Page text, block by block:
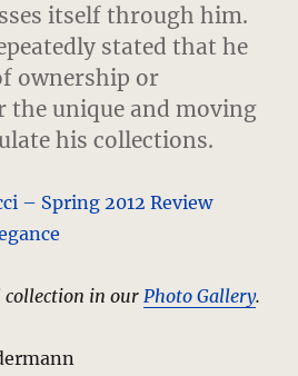
itself through him.
stated that he
ownership or
the unique and moving
his collections.
collection in our Photo Gallery.